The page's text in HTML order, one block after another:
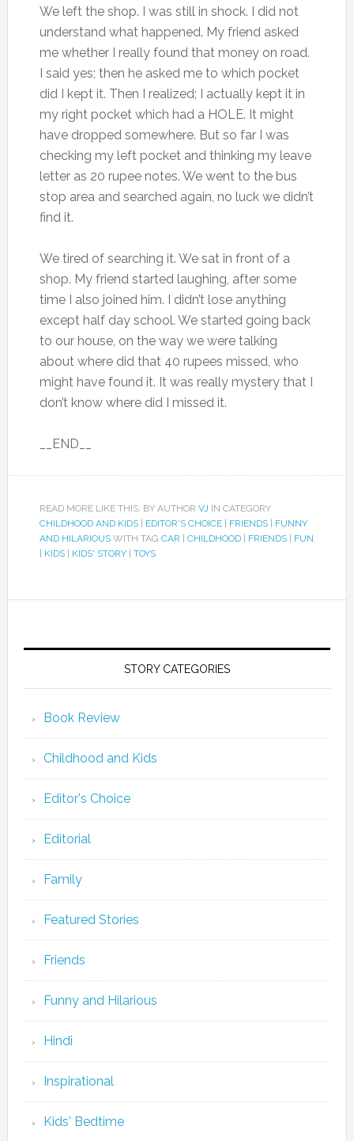
We left the shop. I was still in shock. I did not
understand what happened. My friend asked
me whether I really found that money on road.
I said yes; then he asked me to which pocket
did I kept it. Then I realized; I actually kept it in
my right pocket which had a HOLE. It might
have dropped somewhere. But so far I was
checking my left pocket and thinking my leave
letter as 20 rupee notes. We went to the bus
stop area and searched again, no luck we didn’t
find it.
We tired of searching it. We sat in front of a
shop. My friend started laughing, after some
time I also joined him. I didn’t lose anything
except half day school. We started going back
to our house, on the way we were talking
about where did that 40 rupees missed, who
might have found it. It was really mystery that I
don’t know where did I missed it.
__END__
READ MORE LIKE THIS: BY AUTHOR VJ IN CATEGORY
CHILDHOOD AND KIDS| EDITOR'S CHOICE| FRIENDS| FUNNY
AND HILARIOUSWITH TAG CAR CHILDHOOD| FRIENDS| FUN
KIDS| KIDS' STORY| TOYS
STORY CATEGORIES
Book Review
Childhood and Kids
Editor's Choice
Editorial
Family
Featured Stories
Friends
Funny and Hilarious
Hindi
Inspirational
Kids' Bedtime